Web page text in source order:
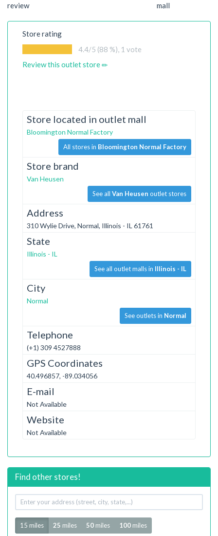
review
mall
Store rating
4.4/5 (88 %), 1 vote
Review this outlet store
Store located in outlet mall
Bloomington Normal Factory
All stores in Bloomington Normal Factory
Store brand
Van Heusen
See all Van Heusen outlet stores
Address
310 Wylie Drive, Normal, Illinois - IL 61761
State
Illinois - IL
See all outlet malls in Illinois - IL
City
Normal
See outlets in Normal
Telephone
(+1) 309 4527888
GPS Coordinates
40.496857, -89.034056
E-mail
Not Available
Website
Not Available
Find other stores!
Your
address
Radius
15 miles 25 miles 50 miles 100 miles